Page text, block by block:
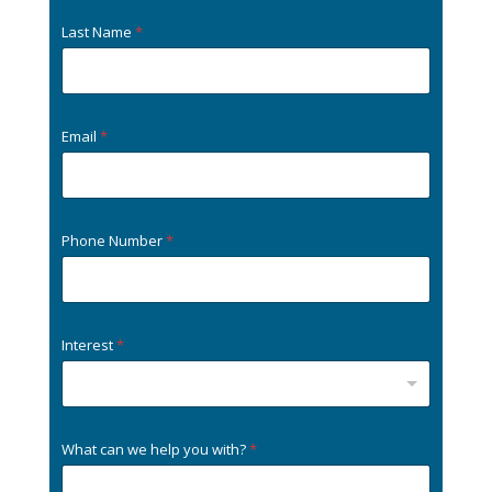
Last Name *
Email *
Phone Number*
Interest*
What can we help you with?*